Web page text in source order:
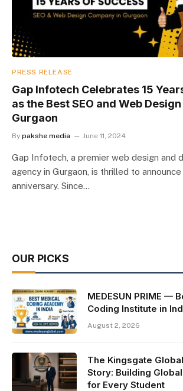
PRESS RELEASE
Gap Infotech Celebrates 15
as the Best SEO and Web
Gurgaon
By pakshe media June 11, 2024
Gap Infotech, a premier web design and
agency in Gurgaon, is thrilled to
anniversary. Since…
OUR PICKS
MEDESUN PRIME —
Coding Institute in
August 2, 2026
The Kingsgate
Story: Building
for Every Student